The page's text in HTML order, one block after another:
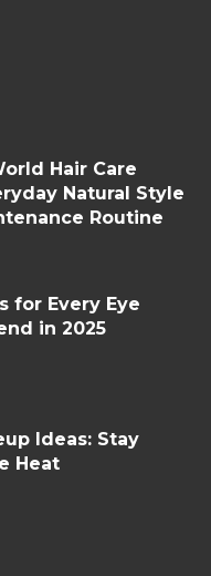
Hair Care
Natural Style
Routine
for Every Eye
in 2025
Ideas: Stay
Heat